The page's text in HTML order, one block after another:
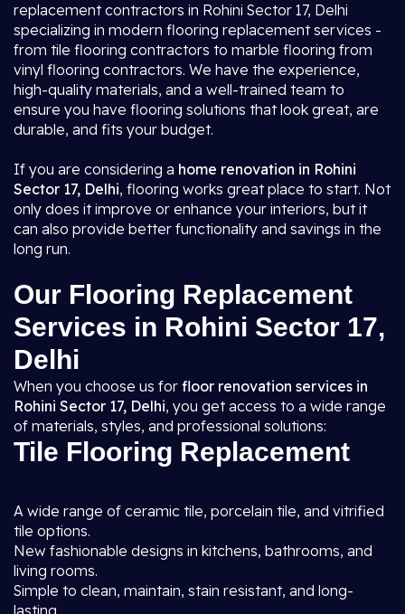
replacement contractors in Rohini Sector 17, Delhi
specializing in modern flooring replacement services -
from tile flooring contractors to marble flooring from
vinyl flooring contractors. We have the experience,
high-quality materials, and a well-trained team to
ensure you have flooring solutions that look great, are
durable, and fits your budget.
If you are considering a home renovation in Rohini
Sector 17, Delhi, flooring works great place to start. Not
only does it improve or enhance your interiors, but it
can also provide better functionality and savings in the
long run.
Our Flooring Replacement
Services in Rohini Sector 17,
Delhi
When you choose us for floor renovation services in
Rohini Sector 17, Delhi, you get access to a wide range
of materials, styles, and professional solutions:
Tile Flooring Replacement
A wide range of ceramic tile, porcelain tile, and vitrified
tile options.
New fashionable designs in kitchens, bathrooms, and
living rooms.
Simple to clean, maintain, stain resistant, and long-
lasting.